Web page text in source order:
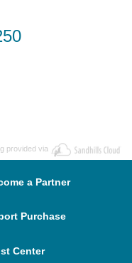
provided via
a Partner
Purchase
Center